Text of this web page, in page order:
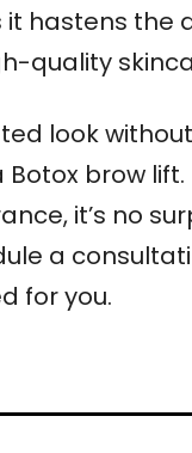
it hastens the
quality
look
brow
it’s no
a
for you.